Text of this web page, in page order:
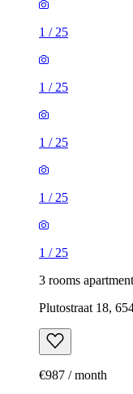
1 / 25
1 / 25
1 / 25
1 / 25
1 / 25
3 rooms
Plutostraat 18,
€987 / month